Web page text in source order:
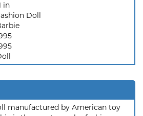
in
Doll
manufactured by American toy